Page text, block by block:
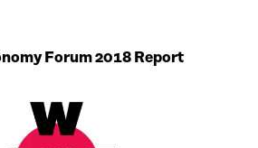
Forum 2018 Report